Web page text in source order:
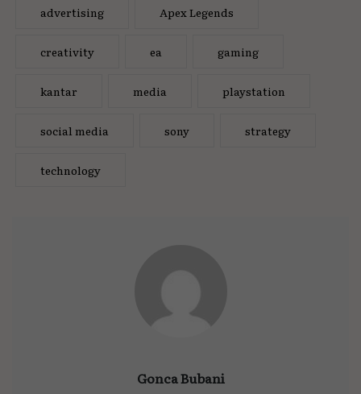
advertising Apex Legends
creativity ea gaming
kantar media playstation
social media sony strategy
technology
Gonca Bubani